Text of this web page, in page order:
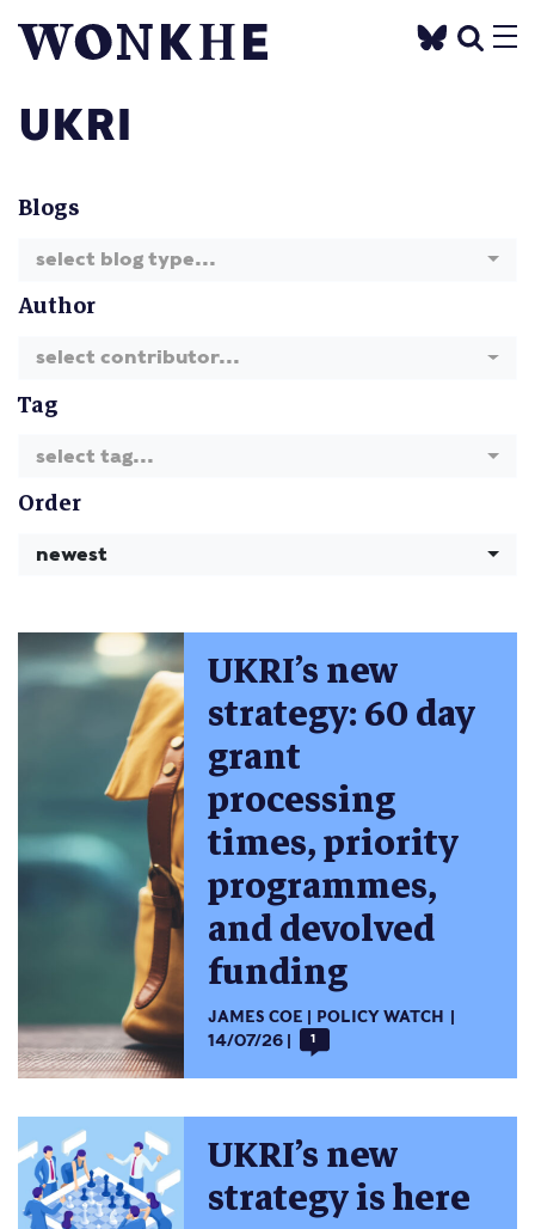
UKRI
Blogs
select blog type...
Author
select contributor...
Tag
select tag...
Order
newest
UKRI’s new
strategy: 60 day
grant
processing
times, priority
programmes,
and devolved
funding
JAMES COE
POLICY WATCH
14/07/26
1
UKRI’s new
strategy is here